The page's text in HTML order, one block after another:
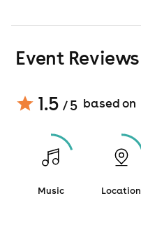
Event Reviews
1.5 / 5 based on
Music Location